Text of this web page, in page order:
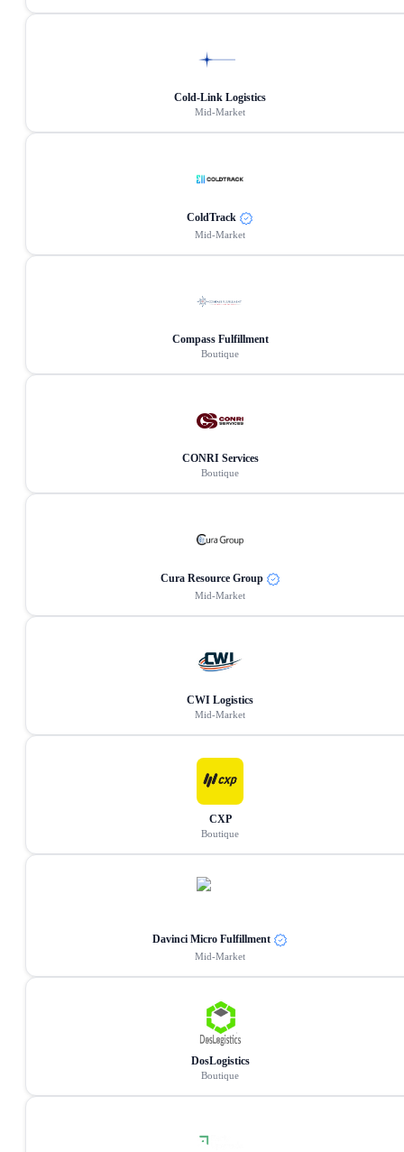
Cold-Link Logistics
Mid-Market
ColdTrack
Mid-Market
Compass Fulfillment
Boutique
CONRI Services
Boutique
Cura Resource Group
Mid-Market
CWI Logistics
Mid-Market
CXP
Boutique
Davinci Micro Fulfillment
Mid-Market
DosLogistics
Boutique